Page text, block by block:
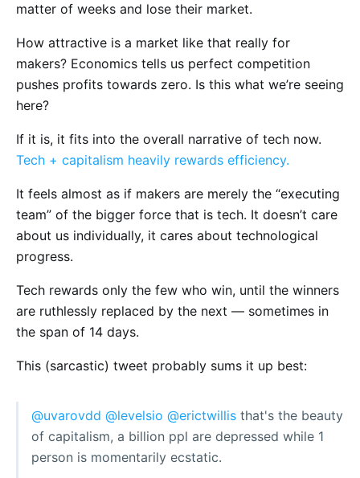
matter of weeks and lose their market.
How attractive is a market like that really for
makers? Economics tells us perfect competition
pushes profits towards zero. Is this what we’re seeing
here?
If it is, it fits into the overall narrative of tech now.
Tech + capitalism heavily rewards efficiency.
It feels almost as if makers are merely the “executing
team” of the bigger force that is tech. It doesn’t care
about us individually, it cares about technological
progress.
Tech rewards only the few who win, until the winners
are ruthlessly replaced by the next — sometimes in
the span of 14 days.
This (sarcastic) tweet probably sums it up best:
@uvarovdd @levelsio @erictwillis that's the beauty
of capitalism, a billion ppl are depressed while 1
person is momentarily ecstatic.